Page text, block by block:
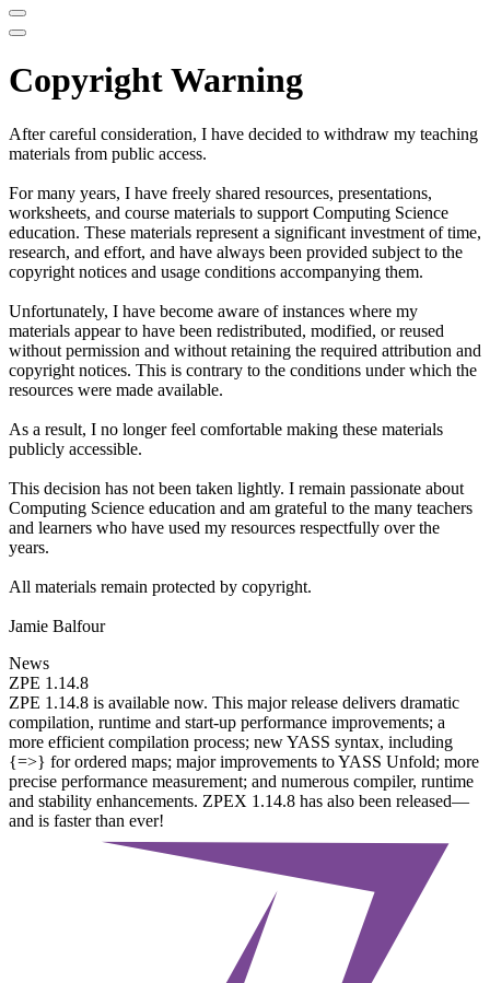
Copyright Warning
After careful consideration, I have decided to withdraw my teaching
materials from public access.
For many years, I have freely shared resources, presentations,
worksheets, and course materials to support Computing Science
education. These materials represent a significant investment of time,
research, and effort, and have always been provided subject to the
copyright notices and usage conditions accompanying them.
Unfortunately, I have become aware of instances where my
materials appear to have been redistributed, modified, or reused
without permission and without retaining the required attribution and
copyright notices. This is contrary to the conditions under which the
resources were made available.
As a result, I no longer feel comfortable making these materials
publicly accessible.
This decision has not been taken lightly. I remain passionate about
Computing Science education and am grateful to the many teachers
and learners who have used my resources respectfully over the
years.
All materials remain protected by copyright.
Jamie Balfour
News
ZPE 1.14.8
ZPE 1.14.8 is available now. This major release delivers dramatic
compilation, runtime and start-up performance improvements; a
more efficient compilation process; new YASS syntax, including
{=>} for ordered maps; major improvements to YASS Unfold; more
precise performance measurement; and numerous compiler, runtime
and stability enhancements. ZPEX 1.14.8 has also been released—
and is faster than ever!